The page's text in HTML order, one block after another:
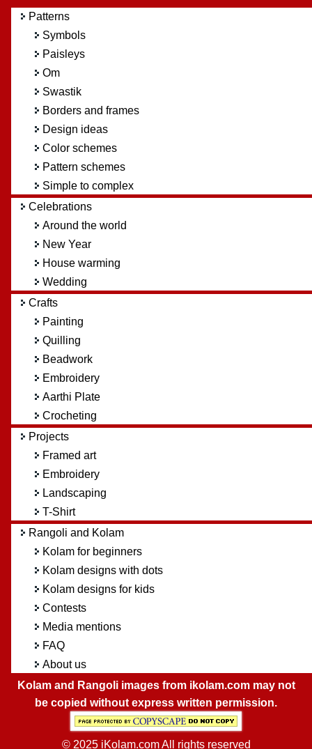
Patterns
Symbols
Paisleys
Om
Swastik
Borders and frames
Design ideas
Color schemes
Pattern schemes
Simple to complex
Celebrations
Around the world
New Year
House warming
Wedding
Crafts
Painting
Quilling
Beadwork
Embroidery
Aarthi Plate
Crocheting
Projects
Framed art
Embroidery
Landscaping
T-Shirt
Rangoli and Kolam
Kolam for beginners
Kolam designs with dots
Kolam designs for kids
Contests
Media mentions
FAQ
About us
Kolam and Rangoli images from ikolam.com may not
be copied without express written permission.
© 2025 iKolam.com All rights reserved